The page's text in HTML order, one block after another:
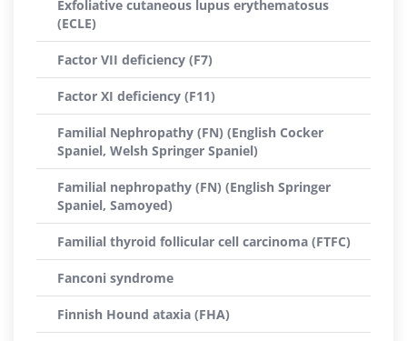
Exfoliative cutaneous lupus erythematosus
(ECLE)
Factor VII deficiency (F7)
Factor XI deficiency (F11)
Familial Nephropathy (FN) (English Cocker
Spaniel, Welsh Springer Spaniel)
Familial nephropathy (FN) (English Springer
Spaniel, Samoyed)
Familial thyroid follicular cell carcinoma (FTFC)
Fanconi syndrome
Finnish Hound ataxia (FHA)